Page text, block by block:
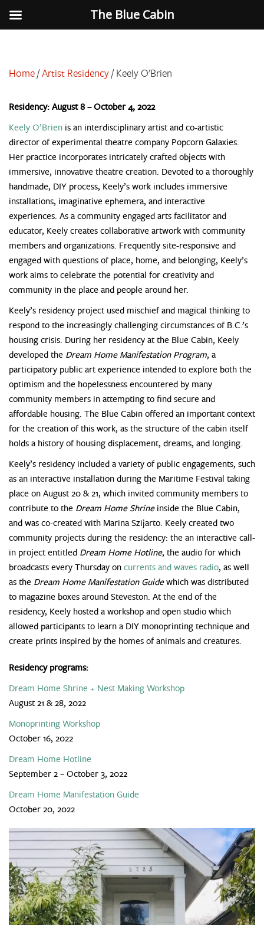
Home/Artist Residency/ Keely O’Brien
Residency: August 8 – October 4, 2022
Keely O’Brien is an interdisciplinary artist and co-artistic
director of experimental theatre company Popcorn Galaxies.
Her practice incorporates intricately crafted objects with
immersive, innovative theatre creation. Devoted to a thoroughly
handmade, DIY process, Keely’s work includes immersive
installations, imaginative ephemera, and interactive
experiences. As a community engaged arts facilitator and
educator, Keely creates collaborative artwork with community
members and organizations. Frequently site-responsive and
engaged with questions of place, home, and belonging, Keely’s
work aims to celebrate the potential for creativity and
community in the place and people around her.
Keely’s residency project used mischief and magical thinking to
respond to the increasingly challenging circumstances of B.C.’s
housing crisis. During her residency at the Blue Cabin, Keely
developed the Dream Home Manifestation Program, a
participatory public art experience intended to explore both the
optimism and the hopelessness encountered by many
community members in attempting to find secure and
affordable housing. The Blue Cabin offered an important context
for the creation of this work, as the structure of the cabin itself
holds a history of housing displacement, dreams, and longing.
Keely’s residency included a variety of public engagements, such
as an interactive installation during the Maritime Festival taking
place on August 20 & 21, which invited community members to
contribute to the Dream Home Shrineinside the Blue Cabin,
and was co-created with Marina Szijarto. Keely created two
community projects during the residency: the an interactive call-
in project entitled Dream Home Hotline, the audio for which
broadcasts every Thursday oncurrents and waves radio, as well
as the Dream Home Manifestation Guidewhich was distributed
to magazine boxes around Steveston. At the end of the
residency, Keely hosted a workshop and open studio which
allowed participants to learn a DIY monoprinting technique and
create prints inspired by the homes of animals and creatures.
Residency programs:
Dream Home Shrine + Nest Making Workshop
August 21 & 28, 2022
Monoprinting Workshop
October 16, 2022
Dream Home Hotline
September 2 – October 3, 2022
Dream Home Manifestation Guide
October 20, 2022
The Blue Cabin